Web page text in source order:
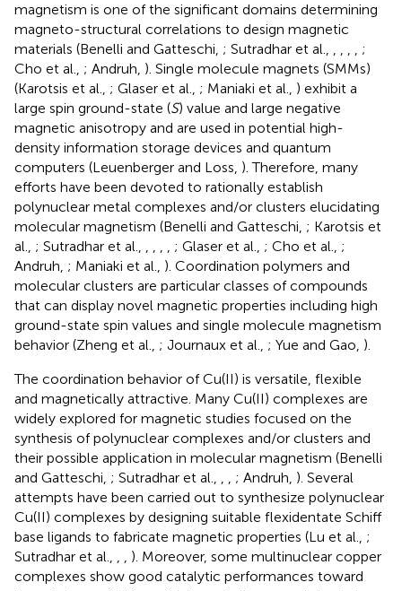
magnetism is one of the significant domains determining
magneto-structural correlations to design magnetic
materials (Benelli and Gatteschi, ; Sutradhar et al., , , , , ;
Cho et al., ; Andruh, ). Single molecule magnets (SMMs)
(Karotsis et al., ; Glaser et al., ; Maniaki et al., ) exhibit a
large spin ground-state (S) value and large negative
magnetic anisotropy and are used in potential high-
density information storage devices and quantum
computers (Leuenberger and Loss, ). Therefore, many
efforts have been devoted to rationally establish
polynuclear metal complexes and/or clusters elucidating
molecular magnetism (Benelli and Gatteschi, ; Karotsis et
al., ; Sutradhar et al., , , , , ; Glaser et al., ; Cho et al., ;
Andruh, ; Maniaki et al., ). Coordination polymers and
molecular clusters are particular classes of compounds
that can display novel magnetic properties including high
ground-state spin values and single molecule magnetism
behavior (Zheng et al., ; Journaux et al., ; Yue and Gao, ).
The coordination behavior of Cu(II) is versatile, flexible
and magnetically attractive. Many Cu(II) complexes are
widely explored for magnetic studies focused on the
synthesis of polynuclear complexes and/or clusters and
their possible application in molecular magnetism (Benelli
and Gatteschi, ; Sutradhar et al., , , ; Andruh, ). Several
attempts have been carried out to synthesize polynuclear
Cu(II) complexes by designing suitable flexidentate Schiff
base ligands to fabricate magnetic properties (Lu et al., ;
Sutradhar et al., , , ). Moreover, some multinuclear copper
complexes show good catalytic performances toward